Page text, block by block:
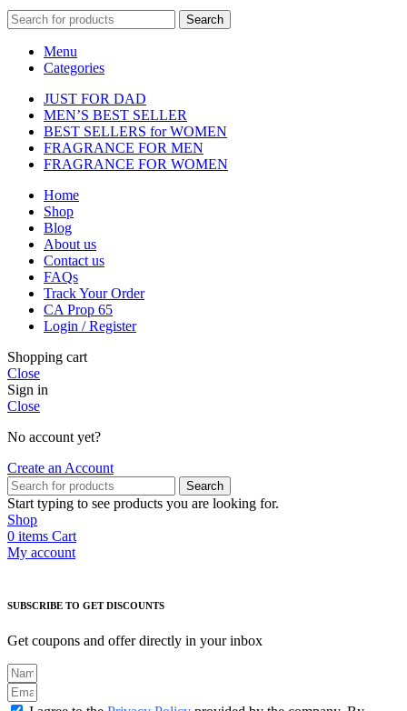
Search
Menu
Categories
JUST FOR DAD
MEN’S BEST SELLER
BEST SELLERS for WOMEN
FRAGRANCE FOR MEN
FRAGRANCE FOR WOMEN
Home
Shop
Blog
About us
Contact us
FAQs
Track Your Order
CA Prop 65
Login / Register
Shopping cart
Close
Sign in
Close
No account yet?
Create an Account
Search
Start typing to see products you are looking for.
Shop
0 items Cart
My account
SUBSCRIBE TO GET DISCOUNTS
Get coupons and offer directly in your inbox